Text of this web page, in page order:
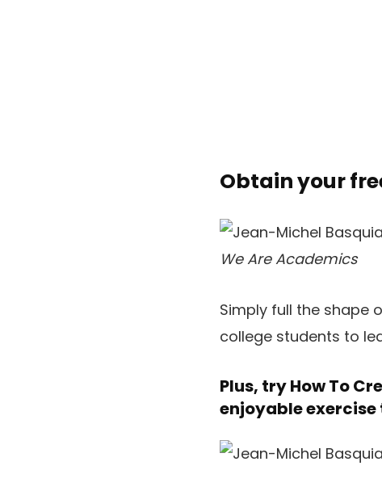
Obtain your
We Are Academics
Simply full the shape
college students to
Plus, tryHow To
enjoyable